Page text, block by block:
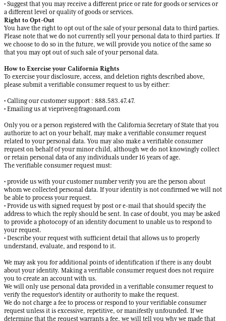
• Suggest that you may receive a different price or rate for goods or services or
a different level or quality of goods or services.
Right to Opt-Out
You have the right to opt out of the sale of your personal data to third parties.
Please note that we do not currently sell your personal data to third parties. If
we choose to do so in the future, we will provide you notice of the same so
that you may opt out of such sale of your personal data.
How to Exercise your California Rights
To exercise your disclosure, access, and deletion rights described above,
please submit a verifiable consumer request to us by either:
• Calling our customer support : 888.583.47.47.
• Emailing us at vieprivee@fragonard.com
Only you or a person registered with the California Secretary of State that you
authorize to act on your behalf, may make a verifiable consumer request
related to your personal data. You may also make a verifiable consumer
request on behalf of your minor child, although we do not knowingly collect
or retain personal data of any individuals under 16 years of age.
The verifiable consumer request must:
• provide us with your customer number verify you are the person about
whom we collected personal data. If your identity is not confirmed we will not
be able to process your request.
• Provide us with signed request by post or e-mail that should specify the
address to which the reply should be sent. In case of doubt, you may be asked
to provide a photocopy of an identity document to unable us to respond to
your request.
• Describe your request with sufficient detail that allows us to properly
understand, evaluate, and respond to it.
We may ask you for additional points of identification if there is any doubt
about your identity. Making a verifiable consumer request does not require
you to create an account with us.
We will only use personal data provided in a verifiable consumer request to
verify the requestor's identity or authority to make the request.
We do not charge a fee to process or respond to your verifiable consumer
request unless it is excessive, repetitive, or manifestly unfounded. If we
determine that the request warrants a fee, we will tell you why we made that